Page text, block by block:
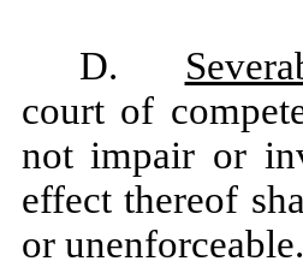
D.
court of
not impair or
effect thereof
or unenforceable.